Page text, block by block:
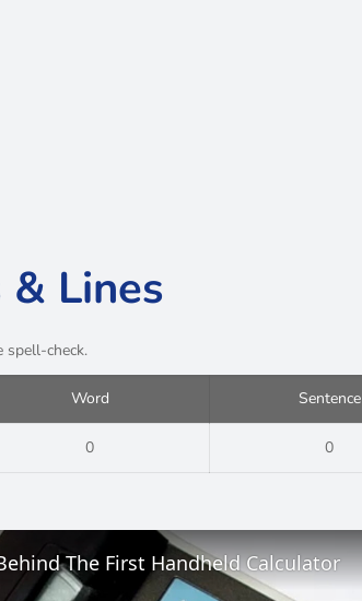
Lines
spell-check.
Word Sentence
0 0
The First Handheld Calculator